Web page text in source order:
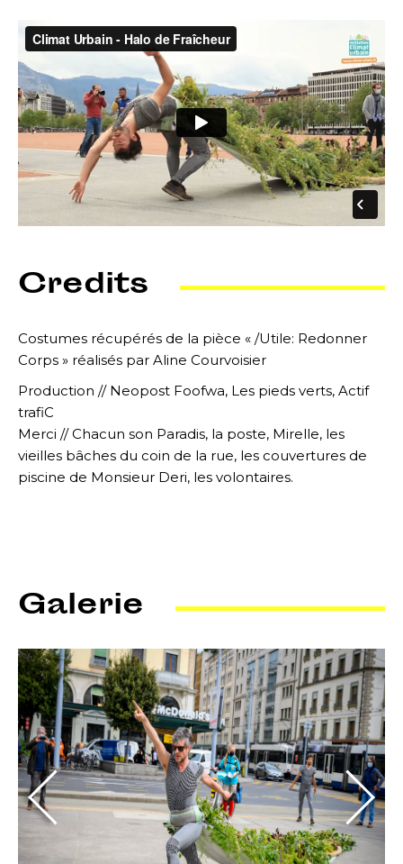
Credits
Costumes récupérés de la pièce « /Utile: Redonner
Corps » réalisés par Aline Courvoisier
Production // Neopost Foofwa, Les pieds verts, Actif
trafiC
Merci // Chacun son Paradis, la poste, Mirelle, les
vieilles bâches du coin de la rue, les couvertures de
piscine de Monsieur Deri, les volontaires.
Galerie